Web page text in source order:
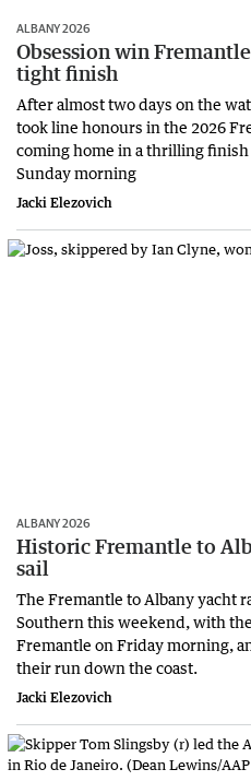
ALBANY 2026
Obsession win
tight finish
After almost two days on the
took line honours in the 2026
coming home in a thrilling finish
Sunday morning
Jacki Elezovich
ALBANY 2026
Historic Fremantle to
sail
The Fremantle to Albany yacht
Southern this weekend, with
Fremantle on Friday morning,
their run down the coast.
Jacki Elezovich